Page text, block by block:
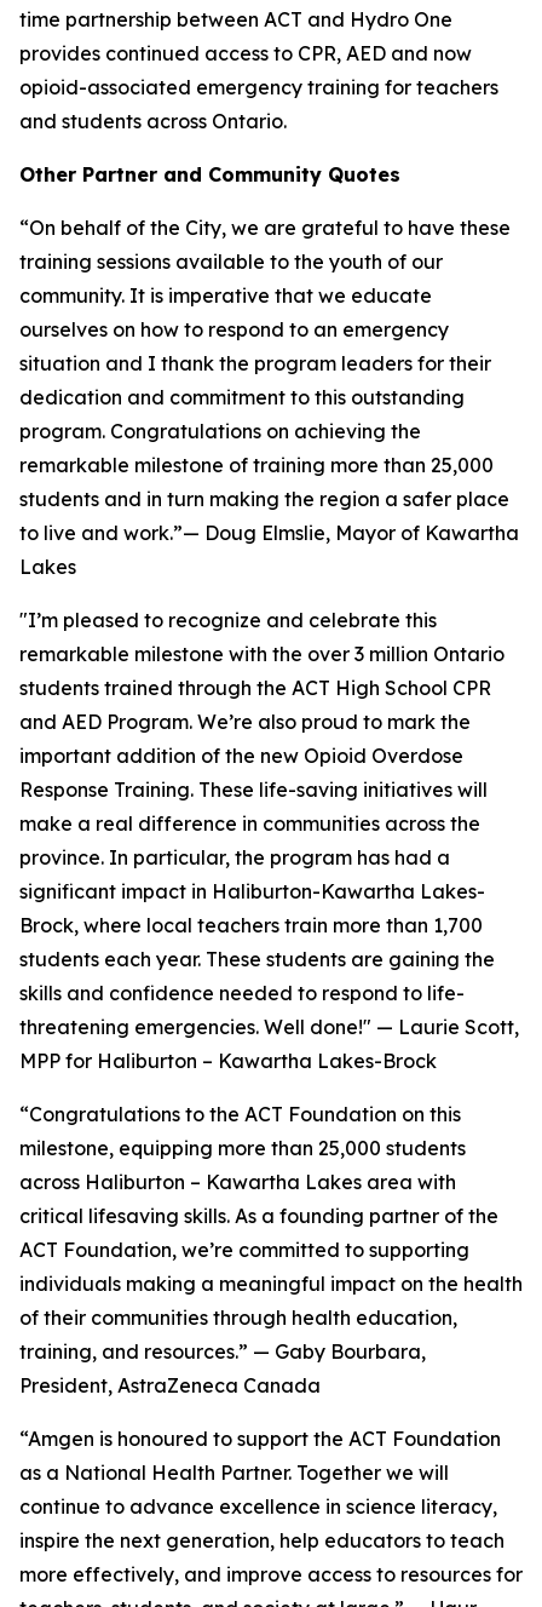
time partnership between ACT and Hydro One
provides continued access to CPR, AED and now
opioid-associated emergency training for teachers
and students across Ontario.
Other Partner and Community Quotes
“On behalf of the City, we are grateful to have these
training sessions available to the youth of our
community. It is imperative that we educate
ourselves on how to respond to an emergency
situation and I thank the program leaders for their
dedication and commitment to this outstanding
program. Congratulations on achieving the
remarkable milestone of training more than 25,000
students and in turn making the region a safer place
to live and work.”— Doug Elmslie, Mayor of Kawartha
Lakes
"I’m pleased to recognize and celebrate this
remarkable milestone with the over 3 million Ontario
students trained through the ACT High School CPR
and AED Program. We’re also proud to mark the
important addition of the new Opioid Overdose
Response Training. These life-saving initiatives will
make a real difference in communities across the
province. In particular, the program has had a
significant impact in Haliburton-Kawartha Lakes-
Brock, where local teachers train more than 1,700
students each year. These students are gaining the
skills and confidence needed to respond to life-
threatening emergencies. Well done!" — Laurie Scott,
MPP for Haliburton – Kawartha Lakes-Brock
“Congratulations to the ACT Foundation on this
milestone, equipping more than 25,000 students
across Haliburton – Kawartha Lakes area with
critical lifesaving skills. As a founding partner of the
ACT Foundation, we’re committed to supporting
individuals making a meaningful impact on the health
of their communities through health education,
training, and resources.” — Gaby Bourbara,
President, AstraZeneca Canada
“Amgen is honoured to support the ACT Foundation
as a National Health Partner. Together we will
continue to advance excellence in science literacy,
inspire the next generation, help educators to teach
more effectively, and improve access to resources for